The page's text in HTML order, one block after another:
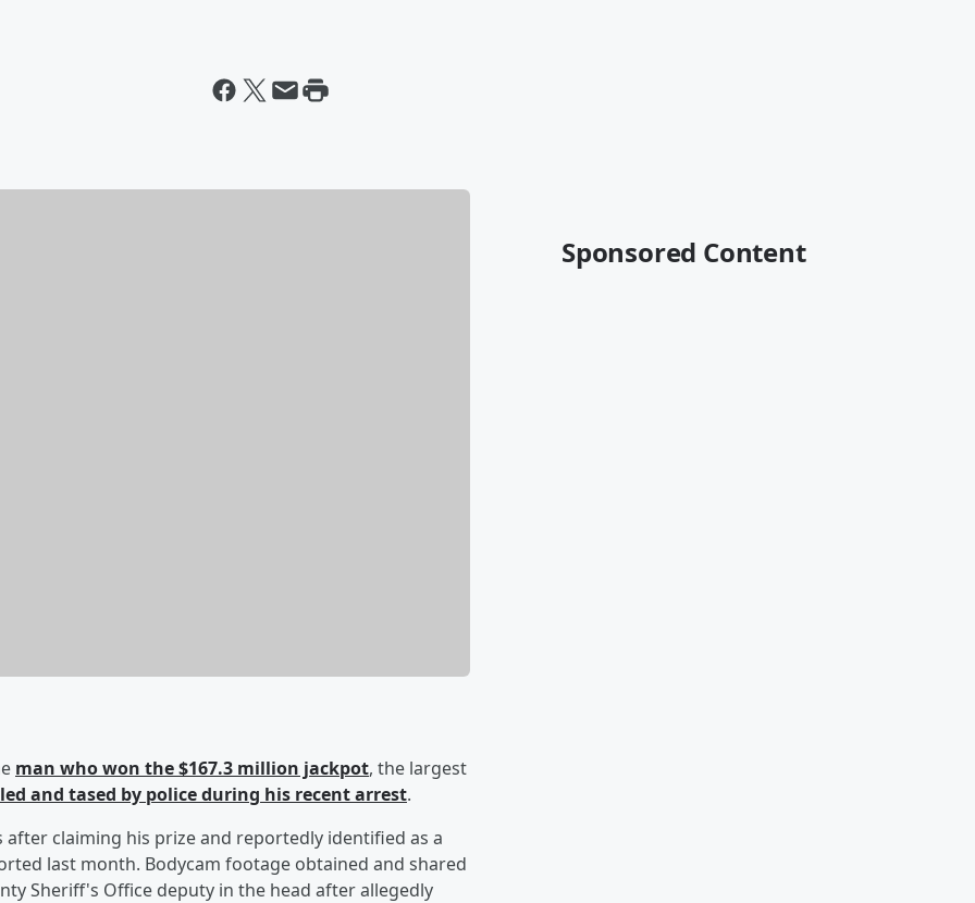
man who won the $167.3 million jackpot, the largest
and tased by police during his recent arrest.
after claiming his prize and reportedly identified as a
last month. Bodycam footage obtained and shared
Sheriff's Office deputy in the head after allegedly
Sponsored Content